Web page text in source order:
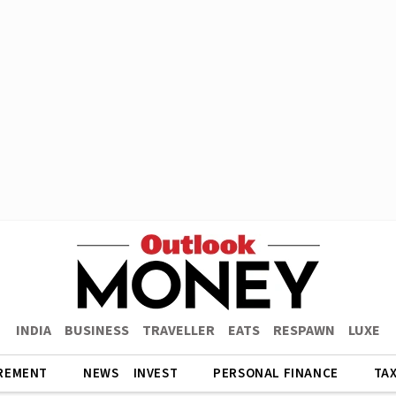
INDIA BUSINESS TRAVELLER EATS RESPAWN LUXE
NEWS INVEST PERSONAL FINANCE